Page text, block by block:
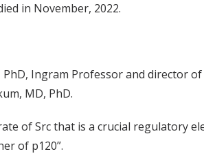
in November, 2022.
PhD, Ingram Professor and director
MD, PhD.
of Src that is a crucial regulatory
of p120”.